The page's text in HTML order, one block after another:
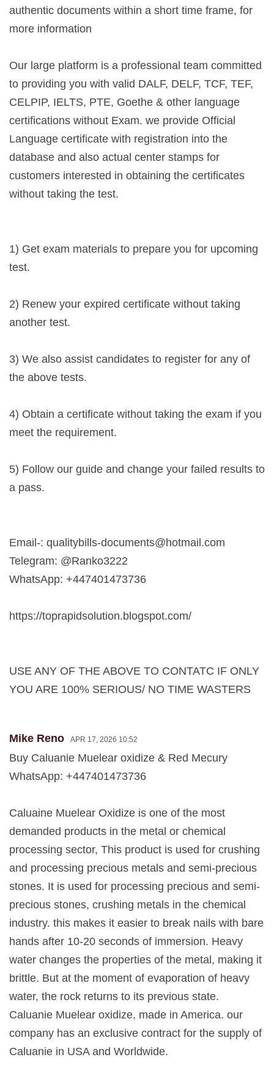
authentic documents within a short time frame, for
more information
Our large platform is a professional team committed
to providing you with valid DALF, DELF, TCF, TEF,
CELPIP, IELTS, PTE, Goethe & other language
certifications without Exam. we provide Official
Language certificate with registration into the
database and also actual center stamps for
customers interested in obtaining the certificates
without taking the test.
1) Get exam materials to prepare you for upcoming
test.
2) Renew your expired certificate without taking
another test.
3) We also assist candidates to register for any of
the above tests.
4) Obtain a certificate without taking the exam if you
meet the requirement.
5) Follow our guide and change your failed results to
a pass.
Email-: qualitybills-documents@hotmail.com
Telegram: @Ranko3222
WhatsApp: +447401473736
https://toprapidsolution.blogspot.com/
USE ANY OF THE ABOVE TO CONTATC IF ONLY
YOU ARE 100% SERIOUS/ NO TIME WASTERS
Mike Reno APR 17, 2026 10:52
Buy Caluanie Muelear oxidize & Red Mecury
WhatsApp: +447401473736
Caluaine Muelear Oxidize is one of the most
demanded products in the metal or chemical
processing sector, This product is used for crushing
and processing precious metals and semi-precious
stones. It is used for processing precious and semi-
precious stones, crushing metals in the chemical
industry. this makes it easier to break nails with bare
hands after 10-20 seconds of immersion. Heavy
water changes the properties of the metal, making it
brittle. But at the moment of evaporation of heavy
water, the rock returns to its previous state.
Caluanie Muelear oxidize, made in America. our
company has an exclusive contract for the supply of
Caluanie in USA and Worldwide.